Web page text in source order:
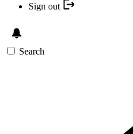
Sign out
Search